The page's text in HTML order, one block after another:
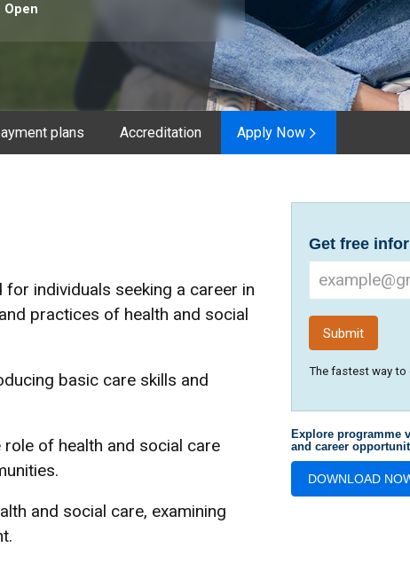
Open
plans Accreditation Apply Now
for individuals seeking a career in
practices of health and social
basic care skills and
of health and social care
and social care, examining
Get free
The fastest way to
Explore programme
and career
DOWNLOAD